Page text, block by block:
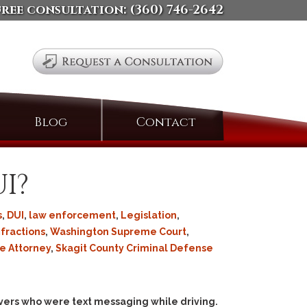
consultation: (360) 746-2642
Blog ContactSearch
, DUI , law enforcement, Legislation,
, Washington Supreme Court,
Attorney, Skagit County Criminal Defense
who were text messaging while driving.